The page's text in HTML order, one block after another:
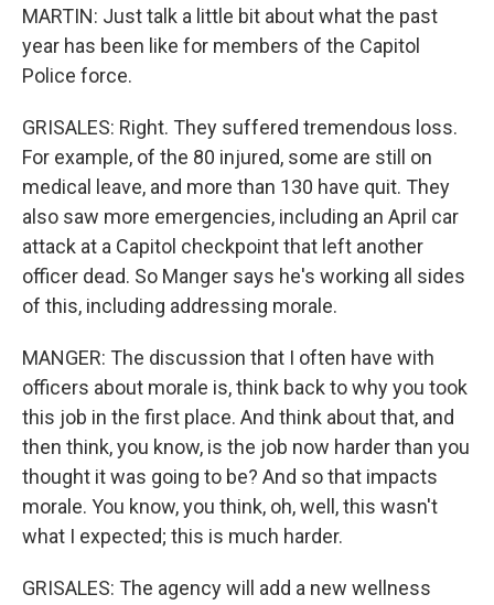
MARTIN: Just talk a little bit about what the past
year has been like for members of the Capitol
Police force.
GRISALES: Right. They suffered tremendous loss.
For example, of the 80 injured, some are still on
medical leave, and more than 130 have quit. They
also saw more emergencies, including an April car
attack at a Capitol checkpoint that left another
officer dead. So Manger says he's working all sides
of this, including addressing morale.
MANGER: The discussion that I often have with
officers about morale is, think back to why you took
this job in the first place. And think about that, and
then think, you know, is the job now harder than you
thought it was going to be? And so that impacts
morale. You know, you think, oh, well, this wasn't
what I expected; this is much harder.
GRISALES: The agency will add a new wellness